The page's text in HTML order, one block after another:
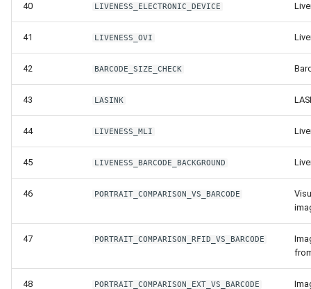
40 LIVENESS_ELECTRONIC_DEVICE
41 LIVENESS_OVI
42 BARCODE_SIZE_CHECK
43 LASINK
44 LIVENESS_MLI
45 LIVENESS_BARCODE_BACKGROUND
46 PORTRAIT_COMPARISON_VS_BARCODE
47 PORTRAIT_COMPARISON_RFID_VS_BARCODE
48 PORTRAIT_COMPARISON_EXT_VS_BARCODE